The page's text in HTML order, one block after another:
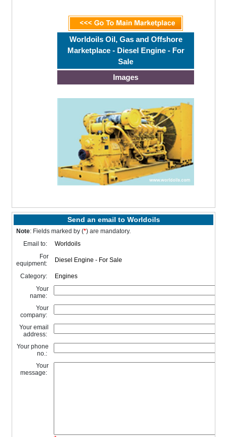
Worldoils Oil, Gas and Offshore
Marketplace - Diesel Engine - For
Sale
Images
Send an email to Worldoils
Note: Fields marked by (*) are mandatory.
Email to:
For
equipment:
Category:
Your
name:
Your
company:
Your email
address:
Your phone
no.:
Your
message: